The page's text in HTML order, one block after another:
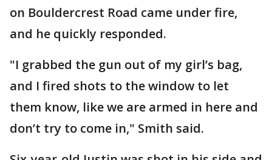
on Bouldercrest Road came under fire,
and he quickly responded.
"I grabbed the gun out of my girl’s bag,
and I fired shots to the window to let
them know, like we are armed in here and
don’t try to come in," Smith said.